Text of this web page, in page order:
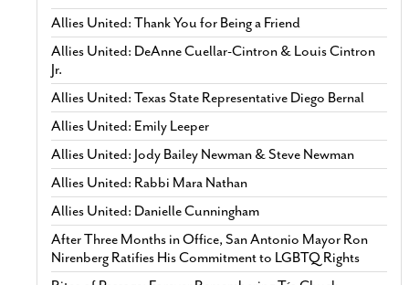
Allies United: Thank You for Being a Friend
Allies United: DeAnne Cuellar-Cintron & Louis Cintron
Jr.
Allies United: Texas State Representative Diego Bernal
Allies United: Emily Leeper
Allies United: Jody Bailey Newman & Steve Newman
Allies United: Rabbi Mara Nathan
Allies United: Danielle Cunningham
After Three Months in Office, San Antonio Mayor Ron
Nirenberg Ratifies His Commitment to LGBTQ Rights